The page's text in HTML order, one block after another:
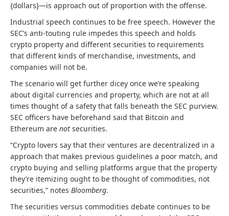
{dollars}—is approach out of proportion with the offense.
Industrial speech continues to be free speech. However the
SEC’s anti-touting rule impedes this speech and holds
crypto property and different securities to requirements
that different kinds of merchandise, investments, and
companies will not be.
The scenario will get further dicey once we’re speaking
about digital currencies and property, which are not at all
times thought of a safety that falls beneath the SEC purview.
SEC officers have beforehand said that Bitcoin and
Ethereum are not securities.
“Crypto lovers say that their ventures are decentralized in a
approach that makes previous guidelines a poor match, and
crypto buying and selling platforms argue that the property
they’re itemizing ought to be thought of commodities, not
securities,” notes Bloomberg.
The securities versus commodities debate continues to be